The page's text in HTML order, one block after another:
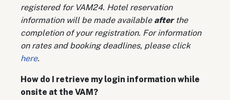
registered for VAM24. Hotel reservation
information will be made available afterthe
completion of your registration. For information
on rates and booking deadlines, please click
here.
How do I retrieve my login information while
onsite at the VAM?